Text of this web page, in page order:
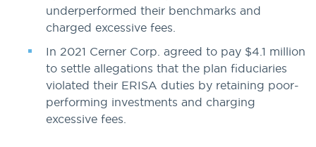
underperformed their benchmarks and
charged excessive fees.
In 2021 Cerner Corp. agreed to pay $4.1 million
to settle allegations that the plan fiduciaries
violated their ERISA duties by retaining poor-
performing investments and charging
excessive fees.